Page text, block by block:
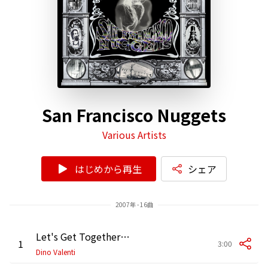
San Francisco Nuggets
Various Artists
はじめから再生 シェア
2007年 - 16曲
1 Let's Get Together (2007 Remaster)
Dino Valenti
3:00